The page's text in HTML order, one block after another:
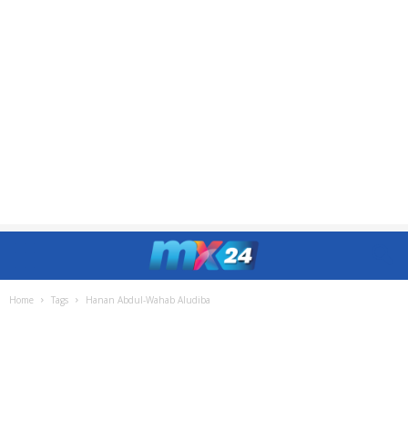
Home Tags Hanan Abdul-Wahab Aludiba